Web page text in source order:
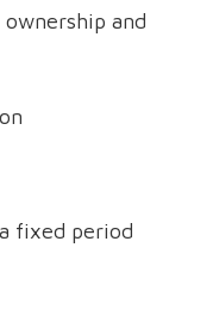
and
fixed period